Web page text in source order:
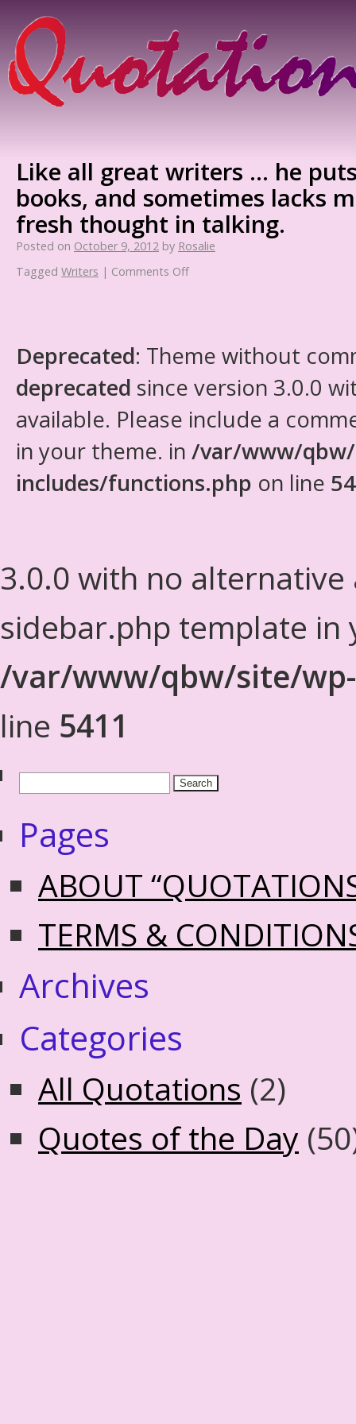
Like all great writers … he
books, and sometimes lacks
fresh thought in talking.
Posted on October 9, 2012 by Rosalie
Tagged Writers | Comments Off
Deprecated: Theme without
deprecated since version 3.0.0
available. Please include a
in your theme. in /var/www/
includes/functions.php on line
3.0.0 with no alternative
sidebar.php template in
/var/www/qbw/site/
line 5411
Pages
ABOUT
TERMS &
Archives
Categories
All Quotations (2)
Quotes of the Day